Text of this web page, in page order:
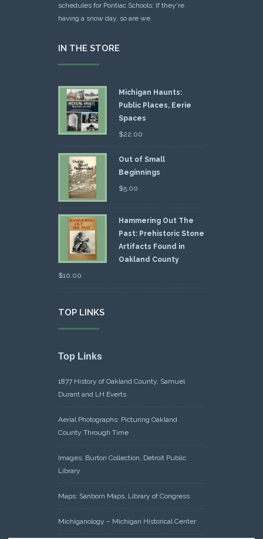
schedules for Pontiac Schools: If they're
having a snow day, so are we.
IN THE STORE
Michigan Haunts:
Public Places, Eerie
Spaces
$22.00
Out of Small
Beginnings
$5.00
Hammering Out The
Past: Prehistoric Stone
Artifacts Found in
Oakland County
$10.00
TOP LINKS
Top Links
1877 History of Oakland County, Samuel
Durant and LH Everts
Aerial Photographs: Picturing Oakland
County Through Time
Images: Burton Collection, Detroit Public
Library
Maps: Sanborn Maps, Library of Congress
Michiganology – Michigan Historical Center